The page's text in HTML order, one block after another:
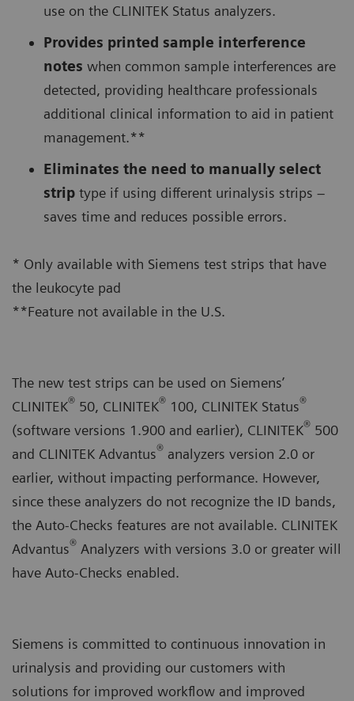
use on the CLINITEK Status analyzers.
Provides printed sample interference
notes when common sample interferences are
detected, providing healthcare professionals
additional clinical information to aid in patient
management.**
Eliminates the need to manually select
strip type if using different urinalysis strips –
saves time and reduces possible errors.
* Only available with Siemens test strips that have
the leukocyte pad
**Feature not available in the U.S.
The new test strips can be used on Siemens’
CLINITEK® 50, CLINITEK® 100, CLINITEK Status®
(software versions 1.900 and earlier), CLINITEK® 500
and CLINITEK Advantus® analyzers version 2.0 or
earlier, without impacting performance. However,
since these analyzers do not recognize the ID bands,
the Auto-Checks features are not available. CLINITEK
Advantus® Analyzers with versions 3.0 or greater will
have Auto-Checks enabled.
Siemens is committed to continuous innovation in
urinalysis and providing our customers with
solutions for improved workflow and improved